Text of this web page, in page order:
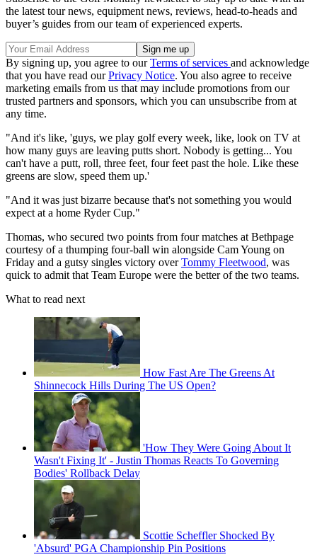
the latest tour news, equipment news, reviews, head-to-heads and
buyer’s guides from our team of experienced experts.
By signing up, you agree to ourTerms of services and acknowledge
that you have read ourPrivacy Notice. You also agree to receive
marketing emails from us that may include promotions from our
trusted partners and sponsors, which you can unsubscribe from at
any time.
"And it's like, 'guys, we play golf every week, like, look on TV at
how many guys are leaving putts short. Nobody is getting... You
can't have a putt, roll, three feet, four feet past the hole. Like these
greens are slow, speed them up.'
"And it was just bizarre because that's not something you would
expect at a home Ryder Cup."
Thomas, who secured two points from four matches at Bethpage
courtesy of a thumping four-ball win alongside Cam Young on
Friday and a gutsy singles victory overTommy Fleetwood, was
quick to admit that Team Europe were the better of the two teams.
What to read next
How Fast Are The Greens At
Shinnecock Hills During The US Open?
'How They Were Going About It
Wasn't Fixing It' - Justin Thomas Reacts To Governing
Bodies' Rollback Delay
Scottie Scheffler Shocked By
'Absurd' PGA Championship Pin Positions